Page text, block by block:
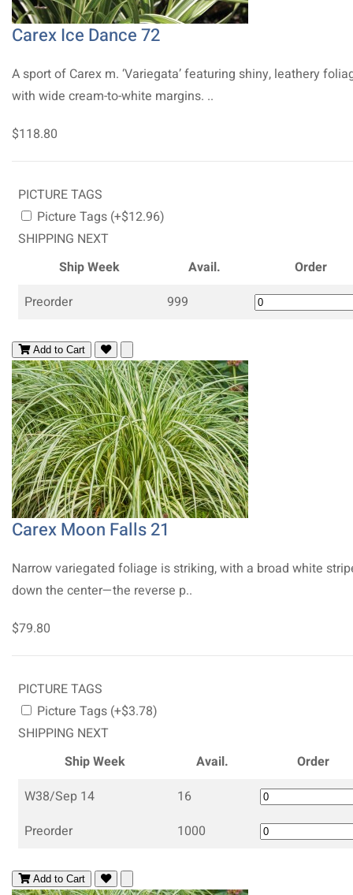
Carex Ice Dance 72
A sport of Carex m. ‘Variegata’ featuring shiny, leathery
with wide cream-to-white margins. ..
$118.80
PICTURE TAGS
Picture Tags (+$12.96)
SHIPPING NEXT
Ship Week
Avail.
Order
Preorder
999
Add to Cart
Carex Moon Falls 21
Narrow variegated foliage is striking, with a broad white
down the center—the reverse p..
$79.80
PICTURE TAGS
Picture Tags (+$3.78)
SHIPPING NEXT
Ship Week
Avail.
Order
W38/Sep 14
16
Preorder
1000
Add to Cart